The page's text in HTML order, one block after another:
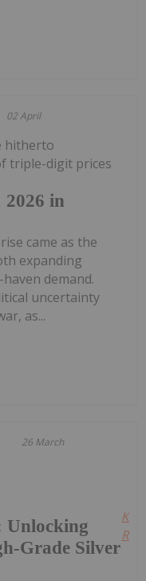
02 April
2026 in
hitherto
triple-digit prices
came as the
expanding
demand.
uncertainty
as...
26 March
Unlocking
Grade Silver